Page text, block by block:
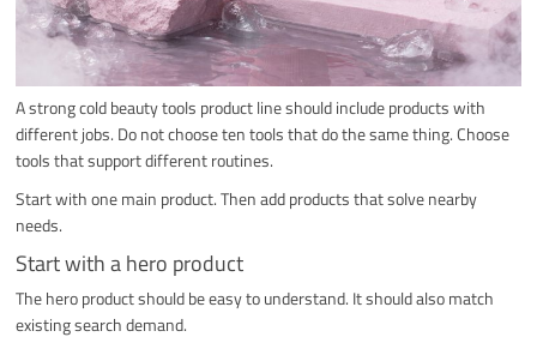
A strong cold beauty tools product line should include products with
different jobs. Do not choose ten tools that do the same thing. Choose
tools that support different routines.
Start with one main product. Then add products that solve nearby
needs.
Start with a hero product
The hero product should be easy to understand. It should also match
existing search demand.